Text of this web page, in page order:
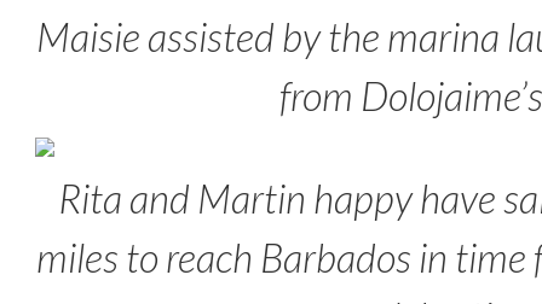
Maisie assisted by the marina
from
Rita and Martin happy have
miles to reach Barbados in